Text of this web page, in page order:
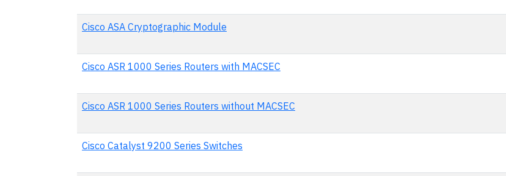
Cisco ASA Cryptographic Module
Cisco ASR 1000 Series Routers with MACSEC
Cisco ASR 1000 Series Routers without MACSEC
Cisco Catalyst 9200 Series Switches